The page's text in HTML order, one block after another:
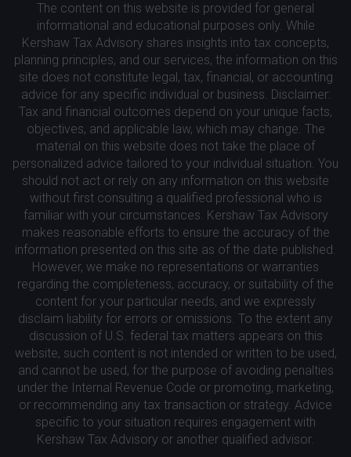
The content on this website is provided for general
informational and educational purposes only. While
Kershaw Tax Advisory shares insights into tax concepts,
planning principles, and our services, the information on this
site does not constitute legal, tax, financial, or accounting
advice for any specific individual or business. Disclaimer:
Tax and financial outcomes depend on your unique facts,
objectives, and applicable law, which may change. The
material on this website does not take the place of
personalized advice tailored to your individual situation. You
should not act or rely on any information on this website
without first consulting a qualified professional who is
familiar with your circumstances. Kershaw Tax Advisory
makes reasonable efforts to ensure the accuracy of the
information presented on this site as of the date published.
However, we make no representations or warranties
regarding the completeness, accuracy, or suitability of the
content for your particular needs, and we expressly
disclaim liability for errors or omissions. To the extent any
discussion of U.S. federal tax matters appears on this
website, such content is not intended or written to be used,
and cannot be used, for the purpose of avoiding penalties
under the Internal Revenue Code or promoting, marketing,
or recommending any tax transaction or strategy. Advice
specific to your situation requires engagement with
Kershaw Tax Advisory or another qualified advisor.